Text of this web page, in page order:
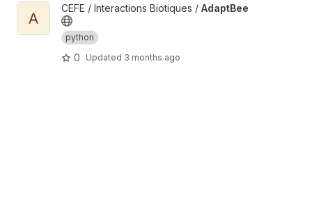
View AdaptBee project
A
CEFE / Interactions Biotiques / AdaptBee
python
0 Updated 3 months ago